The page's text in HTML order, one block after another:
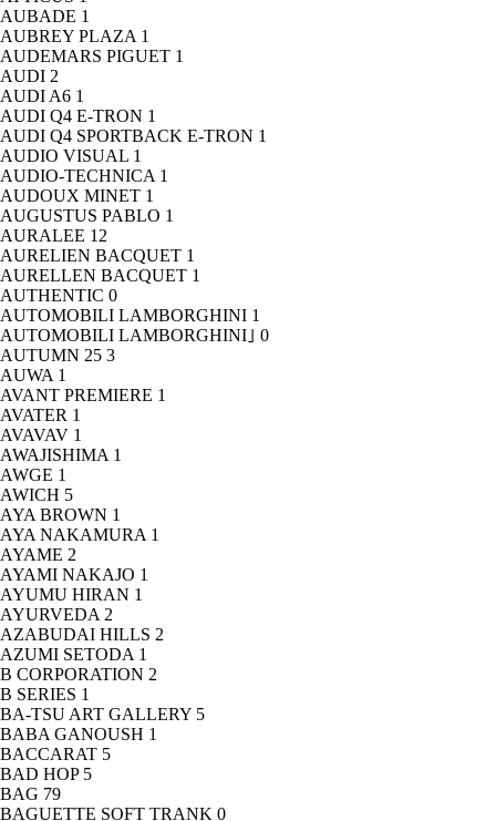
AUBADE 1
AUBREY PLAZA 1
AUDEMARS PIGUET 1
AUDI 2
AUDI A6 1
AUDI Q4 E-TRON 1
AUDI Q4 SPORTBACK E-TRON 1
AUDIO VISUAL 1
AUDIO-TECHNICA 1
AUDOUX MINET 1
AUGUSTUS PABLO 1
AURALEE 12
AURELIEN BACQUET 1
AURELLEN BACQUET 1
AUTHENTIC 0
AUTOMOBILI LAMBORGHINI 1
AUTOMOBILI LAMBORGHINI｣ 0
AUTUMN 25 3
AUWA 1
AVANT PREMIERE 1
AVATER 1
AVAVAV 1
AWAJISHIMA 1
AWGE 1
AWICH 5
AYA BROWN 1
AYA NAKAMURA 1
AYAME 2
AYAMI NAKAJO 1
AYUMU HIRAN 1
AYURVEDA 2
AZABUDAI HILLS 2
AZUMI SETODA 1
B CORPORATION 2
B SERIES 1
BA-TSU ART GALLERY 5
BABA GANOUSH 1
BACCARAT 5
BAD HOP 5
BAG 79
BAGUETTE SOFT TRANK 0